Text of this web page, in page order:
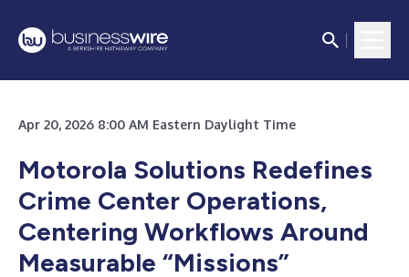
Apr 20, 2026 8:00 AM Eastern Daylight Time
Motorola Solutions Redefines
Crime Center Operations,
Centering Workflows Around
Measurable “Missions”